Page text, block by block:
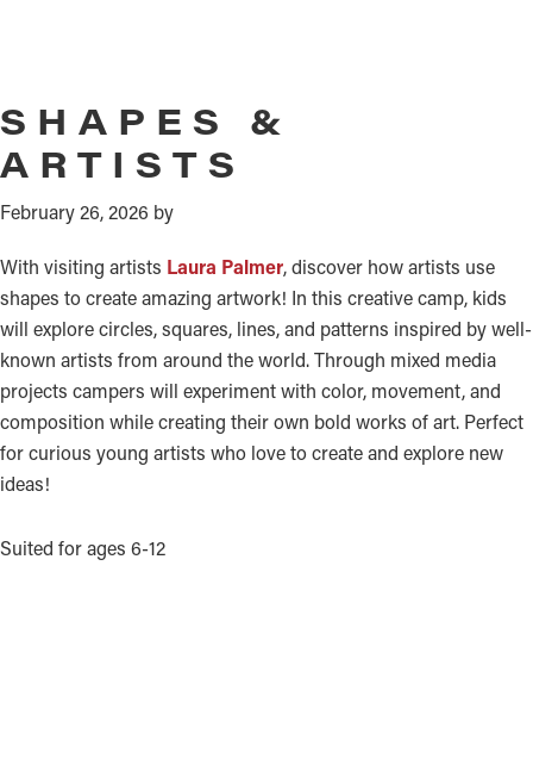
SHAPES &
ARTISTS
February 26, 2026 by
With visiting artists Laura Palmer, discover how artists use
shapes to create amazing artwork! In this creative camp, kids
will explore circles, squares, lines, and patterns inspired by well-
known artists from around the world. Through mixed media
projects campers will experiment with color, movement, and
composition while creating their own bold works of art. Perfect
for curious young artists who love to create and explore new
ideas!
Suited for ages 6-12